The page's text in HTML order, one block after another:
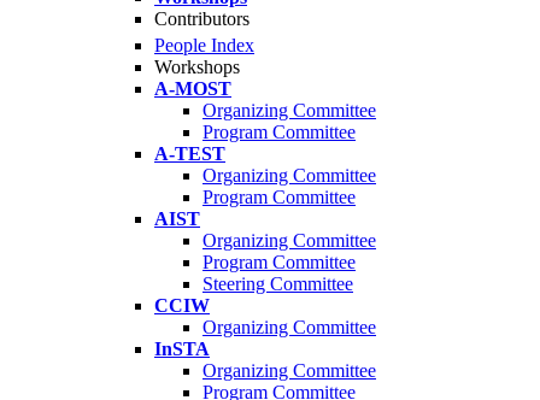
Contributors
People Index
Workshops
A-MOST
Organizing Committee
Program Committee
A-TEST
Organizing Committee
Program Committee
AIST
Organizing Committee
Program Committee
Steering Committee
CCIW
Organizing Committee
InSTA
Organizing Committee
Program Committee